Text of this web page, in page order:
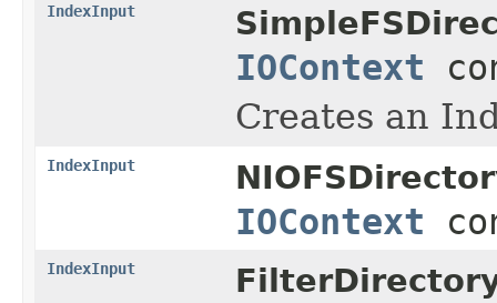
IndexInput
IOContext
Creates an
IndexInput
IOContext
IndexInput